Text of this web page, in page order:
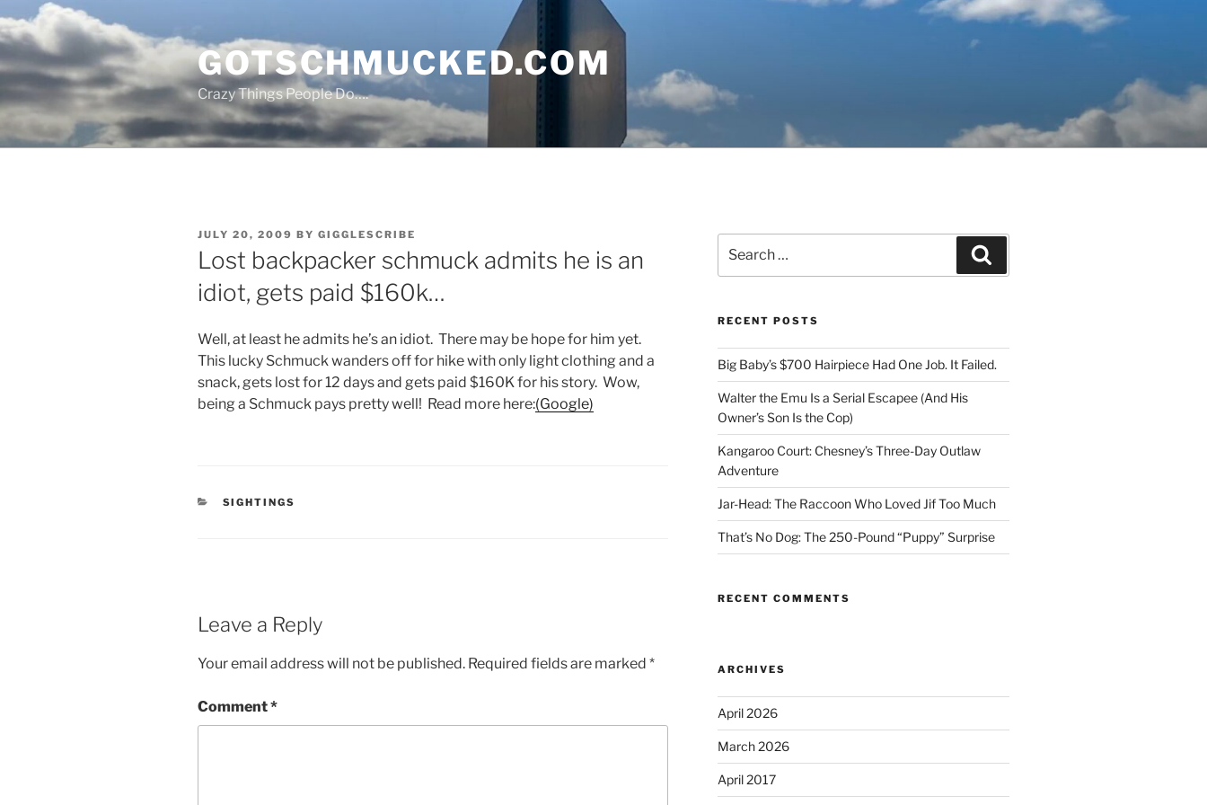
to
content
GOTSCHMUCKED.COM
Crazy Things People Do….
POSTED
ON
JULY 20, 2009 BY GIGGLESCRIBE
Lost backpacker schmuck admits he is an
idiot, gets paid $160k…
Well, at least he admits he’s an idiot. There may be hope for him yet.
This lucky Schmuck wanders off for hike with only light clothing and a
snack, gets lost for 12 days and gets paid $160K for his story. Wow,
being a Schmuck pays pretty well! Read more here:(Google)
CATEGORIES
SIGHTINGS
Leave a Reply
Your email address will not be published. Required fields are marked *
Comment*
for:
RECENT POSTS
Big Baby’s $700 Hairpiece Had One Job. It Failed.
Walter the Emu Is a Serial Escapee (And His
Owner’s Son Is the Cop)
Kangaroo Court: Chesney’s Three-Day Outlaw
Adventure
Jar-Head: The Raccoon Who Loved Jif Too Much
That’s No Dog: The 250-Pound “Puppy” Surprise
RECENT COMMENTS
ARCHIVES
April 2026
March 2026
April 2017